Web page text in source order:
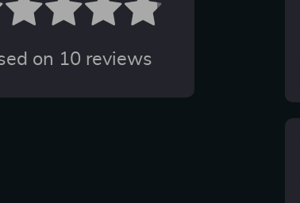
on 10 reviews